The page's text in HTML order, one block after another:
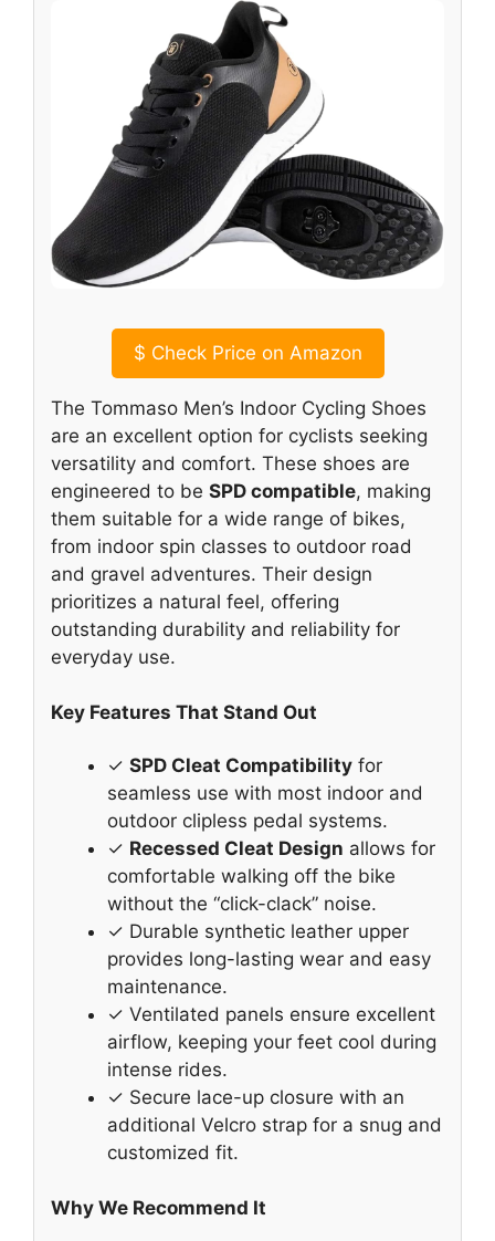
$ Check Price on Amazon
The Tommaso Men’s Indoor Cycling Shoes
are an excellent option for cyclists seeking
versatility and comfort. These shoes are
engineered to be SPD compatible, making
them suitable for a wide range of bikes,
from indoor spin classes to outdoor road
and gravel adventures. Their design
prioritizes a natural feel, offering
outstanding durability and reliability for
everyday use.
Key Features That Stand Out
✓ SPD Cleat Compatibility for
seamless use with most indoor and
outdoor clipless pedal systems.
✓ Recessed Cleat Design allows for
comfortable walking off the bike
without the “click-clack” noise.
✓ Durable synthetic leather upper
provides long-lasting wear and easy
maintenance.
✓ Ventilated panels ensure excellent
airflow, keeping your feet cool during
intense rides.
✓ Secure lace-up closure with an
additional Velcro strap for a snug and
customized fit.
Why We Recommend It